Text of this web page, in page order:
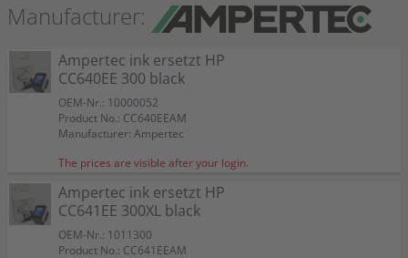
Manufacturer:
Ampertec ink ersetzt HP
CC640EE 300 black
OEM-Nr.: 10000052
Product No.: CC640EEAM
Manufacturer: Ampertec
The prices are visible after your login.
Ampertec ink ersetzt HP
CC641EE 300XL black
OEM-Nr.: 1011300
Product No.: CC641EEAM